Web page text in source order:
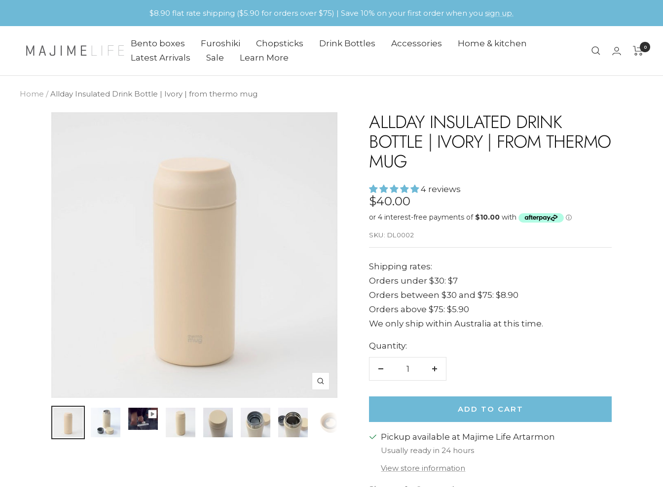
$8.90 flat rate shipping ($5.90 for orders over $75) | Save 10% on your first order when you sign up.
Bento boxes Furoshiki Chopsticks Drink Bottles Accessories
Home & kitchen
Latest Arrivals
Sale Learn More
Majime
0
Home Allday Insulated Drink Bottle | Ivory | from thermo mug
Zoom
ALLDAY INSULATED DRINK
BOTTLE | IVORY | FROM THERMO
MUG
4 reviews
Sale
price
$40.00
SKU: DL0002
Shipping rates:
Orders under $30: $7
Orders between $30 and $75: $8.90
Orders above $75: $5.90
We only ship within Australia at this time.
Quantity:
Decrease
ADD TO CART
Pickup available at Majime Life Artarmon
Usually ready in 24 hours
View store information